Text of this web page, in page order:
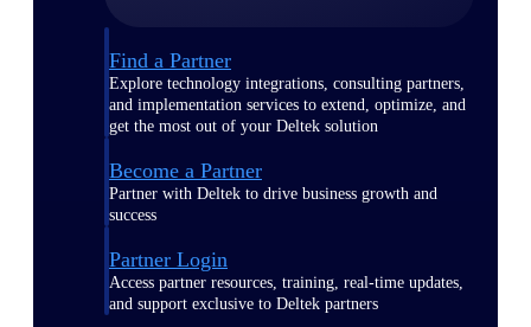
Find a Partner
Explore technology integrations, consulting partners,
and implementation services to extend, optimize, and
get the most out of your Deltek solution
Become a Partner
Partner with Deltek to drive business growth and
success
Partner Login
Access partner resources, training, real-time updates,
and support exclusive to Deltek partners